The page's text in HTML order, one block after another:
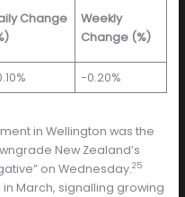
Change
Weekly
Change (%)
-0.20%
in Wellington was the
New Zealand’s
on Wednesday.25
March, signalling growing